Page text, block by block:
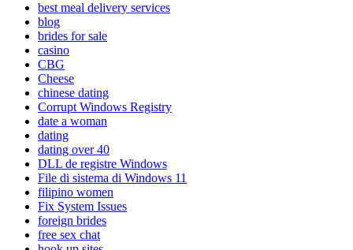
best meal delivery services
blog
brides for sale
casino
CBG
Cheese
chinese dating
Corrupt Windows Registry
date a woman
dating
dating over 40
DLL de registre Windows
File di sistema di Windows 11
filipino women
Fix System Issues
foreign brides
free sex chat